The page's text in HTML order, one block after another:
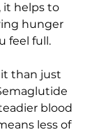
it helps to
hunger
feel full.
than just
blood
less of